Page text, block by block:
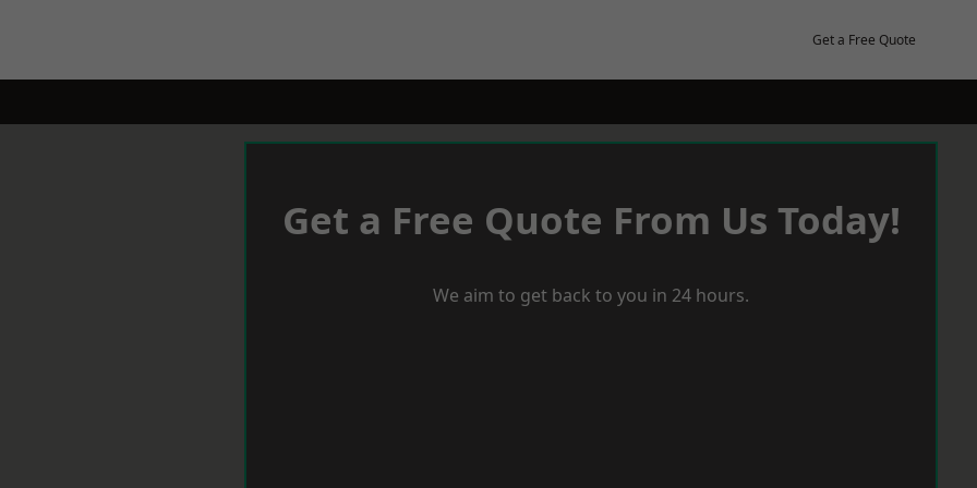
Get a Free Quote
Get a Free Quote From Us Today!
We aim to get back to you in 24 hours.